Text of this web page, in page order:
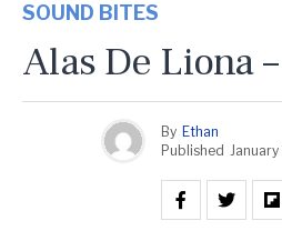
SOUND BITES
Alas De Liona
By Ethan
Published